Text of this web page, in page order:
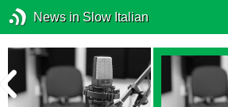
News in Slow Italian